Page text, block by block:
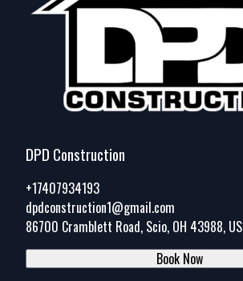
DPD Construction
+17407934193
dpdconstruction1@gmail.com
86700 Cramblett Road, Scio, OH 43988, US
Book Now